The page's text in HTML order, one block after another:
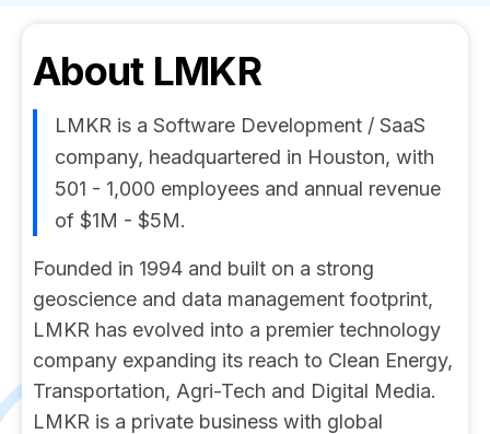
About LMKR
LMKR is a Software Development / SaaS
company, headquartered in Houston, with
501 - 1,000 employees and annual revenue
of $1M - $5M.
Founded in 1994 and built on a strong
geoscience and data management footprint,
LMKR has evolved into a premier technology
company expanding its reach to Clean Energy,
Transportation, Agri-Tech and Digital Media.
LMKR is a private business with global